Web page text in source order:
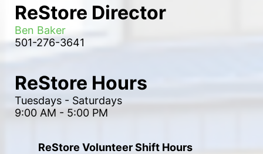
ReStore Director
Ben Baker
501-276-3641
ReStore Hours
Tuesdays - Saturdays
9:00 AM - 5:00 PM
ReStore Volunteer Shift Hours